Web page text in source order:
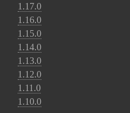
1.17.0
1.16.0
1.15.0
1.14.0
1.13.0
1.12.0
1.11.0
1.10.0